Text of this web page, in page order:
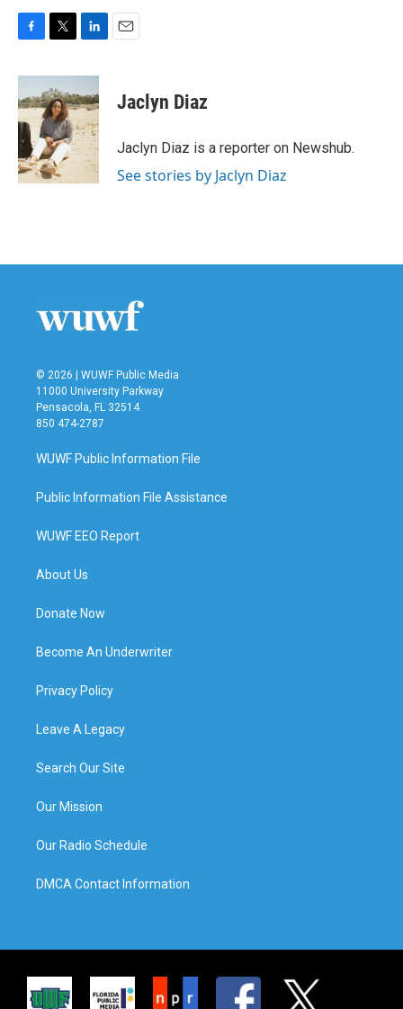
c
e
b
o
o
k
i
t
t
e
r
n
k
e
d
I
n
Jaclyn Diaz
Jaclyn Diaz is a reporter on Newshub.
See stories by Jaclyn Diaz
© 2026 | WUWF Public Media
11000 University Parkway
Pensacola, FL 32514
850 474-2787
WUWF Public Information File
Public Information File Assistance
WUWF EEO Report
About Us
Donate Now
Become An Underwriter
Privacy Policy
Leave A Legacy
Search Our Site
Our Mission
Our Radio Schedule
DMCA Contact Information